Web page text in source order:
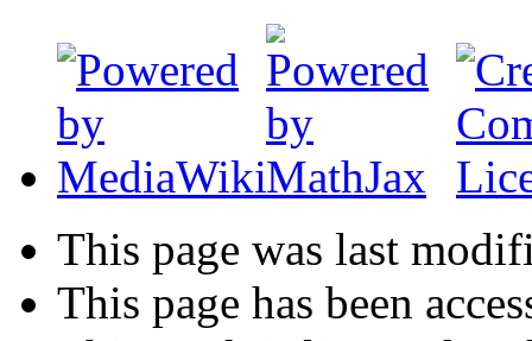
This page was last
This page has been